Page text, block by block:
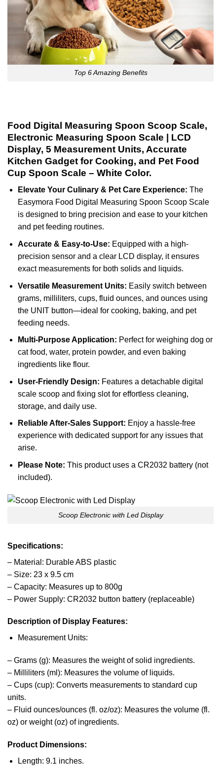
Top 6 Amazing Benefits
Food Digital Measuring Spoon Scoop Scale,
Electronic Measuring Spoon Scale | LCD
Display, 5 Measurement Units, Accurate
Kitchen Gadget for Cooking, and Pet Food
Cup Spoon Scale – White Color.
Elevate Your Culinary & Pet Care Experience: The
Easymora Food Digital Measuring Spoon Scoop Scale
is designed to bring precision and ease to your kitchen
and pet feeding routines.
Accurate & Easy-to-Use: Equipped with a high-
precision sensor and a clear LCD display, it ensures
exact measurements for both solids and liquids.
Versatile Measurement Units: Easily switch between
grams, milliliters, cups, fluid ounces, and ounces using
the UNIT button—ideal for cooking, baking, and pet
feeding needs.
Multi-Purpose Application: Perfect for weighing dog or
cat food, water, protein powder, and even baking
ingredients like flour.
User-Friendly Design: Features a detachable digital
scale scoop and fixing slot for effortless cleaning,
storage, and daily use.
Reliable After-Sales Support: Enjoy a hassle-free
experience with dedicated support for any issues that
arise.
Please Note: This product uses a CR2032 battery (not
included).
Scoop Electronic with Led Display
Specifications:
– Material: Durable ABS plastic
– Size: 23 x 9.5 cm
– Capacity: Measures up to 800g
– Power Supply: CR2032 button battery (replaceable)
Description of Display Features:
Measurement Units:
– Grams (g): Measures the weight of solid ingredients.
– Milliliters (ml): Measures the volume of liquids.
– Cups (cup): Converts measurements to standard cup
units.
– Fluid ounces/ounces (fl. oz/oz): Measures the volume (fl.
oz) or weight (oz) of ingredients.
Product Dimensions:
Length: 9.1 inches.